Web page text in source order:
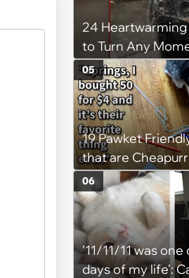
24 Heartwarming
to Turn Any
Wholesome
19 Pawket
that are
Coffee and Can
Captivated fur
05
'11/11/11 was
days of my life':
06